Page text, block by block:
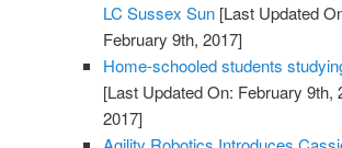
LC Sussex Sun [Last Updated
February 9th, 2017]
Home-schooled students
[Last Updated On: February 9th,
2017]